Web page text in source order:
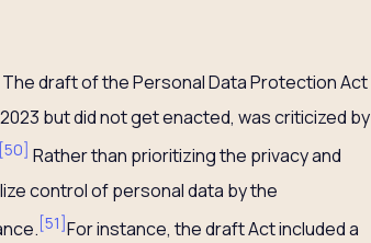
draft of the Personal Data Protection Act
but did not get enacted, was criticized by
[50] Rather than prioritizing the privacy and
control of personal data by the
[51]For instance, the draft Act included a